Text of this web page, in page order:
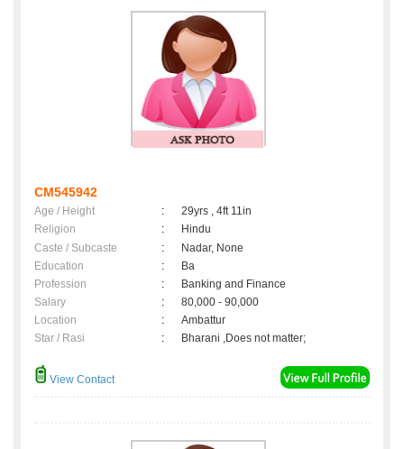
CM545942
Age / Height :
29yrs , 4ft 11in
Religion
:
Hindu
Caste / Subcaste
:
Nadar, None
Education
:
Ba
Profession
:
Banking and Finance
Salary
:
80,000 - 90,000
Location
:
Ambattur
Star / Rasi
: Bharani ,Does not matter;
View Contact